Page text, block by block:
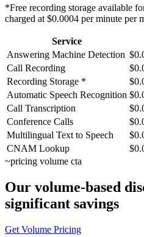
*Free recording storage available
charged at $0.0004 per minute per
Service
Answering Machine Detection
Call Recording
Recording Storage *
Automatic Speech Recognition
Call Transcription
Conference Calls
Multilingual Text to Speech
CNAM Lookup
~pricing volume cta
Our volume-based
significant savings
Get Volume Pricing